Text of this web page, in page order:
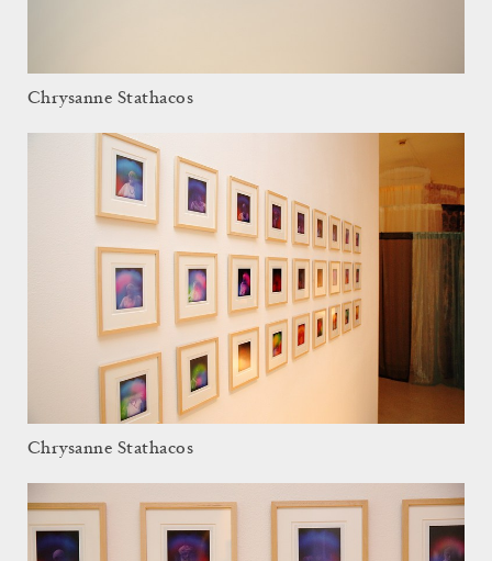
Chrysanne Stathacos
Chrysanne Stathacos